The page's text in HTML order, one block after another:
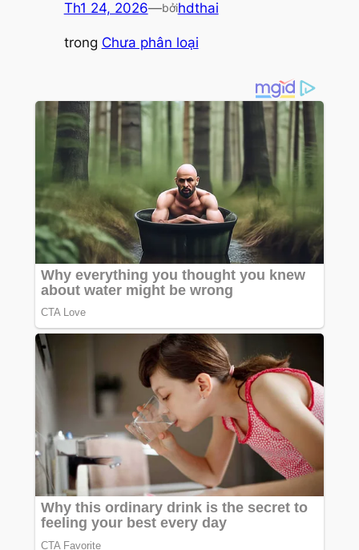
Th1 24, 2026—bởihdthai
trong Chưa phân loại